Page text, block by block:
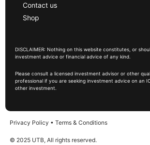
Contact us
Shop
DISCLAIMER: Nothing on this website constitutes, or
investment advice or financial advice of any kind.
Please consult a licensed investment advisor or other
professional if you are seeking investment advice on an
other investment.
Privacy Policy • Terms & Conditions
© 2025 UTB, All rights reserved.